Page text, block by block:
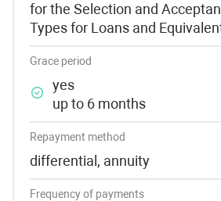
for the Selection and
Types for Loans and
Grace period
yes
up to 6 months
Repayment method
differential, annuity
Frequency of payments